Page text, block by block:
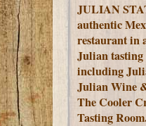
JULIAN
authentic
restaurant in
Julian tasting
including
Julian Wine
The Cooler
Tasting